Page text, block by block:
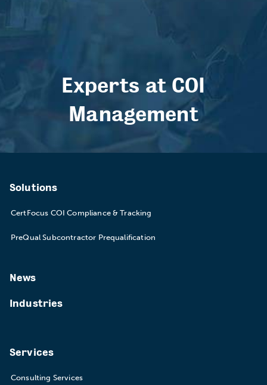
Experts at COI
Management
Solutions
CertFocus COI Compliance & Tracking
PreQual Subcontractor Prequalification
News
Industries
Services
Consulting Services